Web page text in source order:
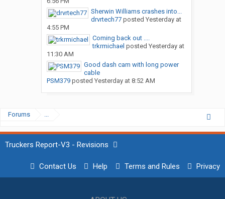
Sherwin Williams crashes into...
drvrtech77posted Yesterday at
4:55 PM
Coming back out ....
trkrmichael posted Yesterday at
11:30 AM
Good dash cam with long power
cable
PSM379posted Yesterday at 8:52 AM
Forums ...
Truckers Report-V3 - Revisions
Contact Us Help Terms and Rules Privacy